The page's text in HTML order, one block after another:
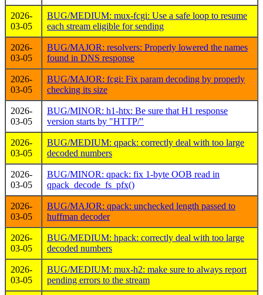
2026-
03-05
BUG/MEDIUM: mux-fcgi: Use a safe loop to resume
each stream eligible for sending
2026-
03-05
BUG/MAJOR: resolvers: Properly lowered the names
found in DNS response
2026-
03-05
BUG/MAJOR: fcgi: Fix param decoding by properly
checking its size
2026-
03-05
BUG/MINOR: h1-htx: Be sure that H1 response
version starts by "HTTP/"
2026-
03-05
BUG/MEDIUM: qpack: correctly deal with too large
decoded numbers
2026-
03-05
BUG/MINOR: qpack: fix 1-byte OOB read in
qpack_decode_fs_pfx()
2026-
03-05
BUG/MAJOR: qpack: unchecked length passed to
huffman decoder
2026-
03-05
BUG/MEDIUM: hpack: correctly deal with too large
decoded numbers
2026-
03-05
BUG/MEDIUM: mux-h2: make sure to always report
pending errors to the stream